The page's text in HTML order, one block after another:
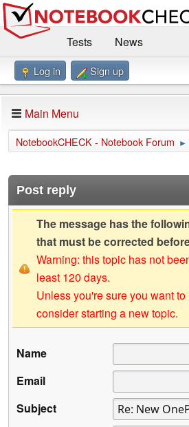
Tests
News
Benchmarks / Technik
Forum
Impressum
Log in Sign up
Main Menu
NotebookCHECK - Notebook Forum ►
Post reply
The message has the
that must be corrected
Warning: this topic has not
least 120 days.
Unless you're sure you want
consider starting a new topic.
Name
Email
Subject